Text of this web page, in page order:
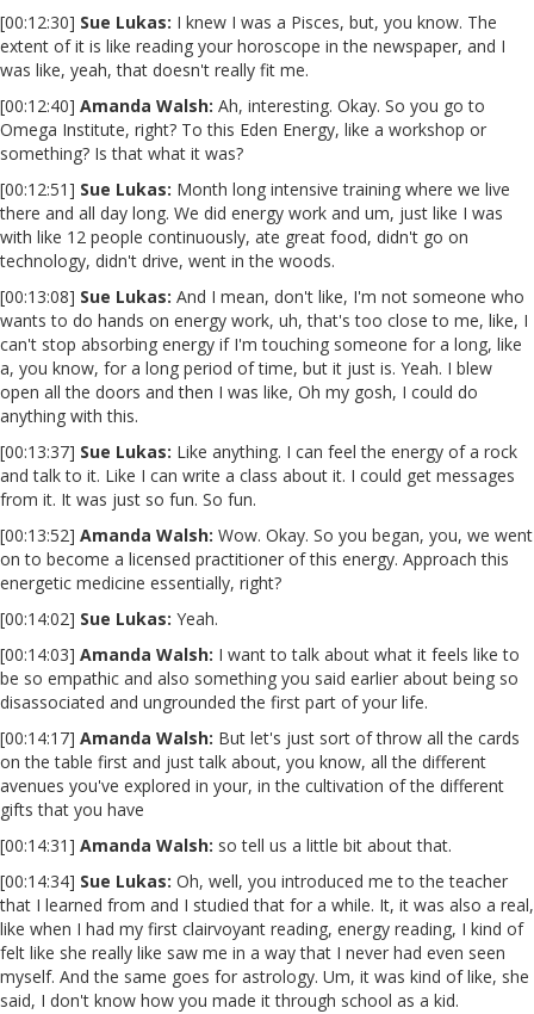
[00:12:30] Sue Lukas: I knew I was a Pisces, but, you know. The
extent of it is like reading your horoscope in the newspaper, and I
was like, yeah, that doesn't really fit me.
[00:12:40] Amanda Walsh: Ah, interesting. Okay. So you go to
Omega Institute, right? To this Eden Energy, like a workshop or
something? Is that what it was?
[00:12:51] Sue Lukas: Month long intensive training where we live
there and all day long. We did energy work and um, just like I was
with like 12 people continuously, ate great food, didn't go on
technology, didn't drive, went in the woods.
[00:13:08] Sue Lukas: And I mean, don't like, I'm not someone who
wants to do hands on energy work, uh, that's too close to me, like, I
can't stop absorbing energy if I'm touching someone for a long, like
a, you know, for a long period of time, but it just is. Yeah. I blew
open all the doors and then I was like, Oh my gosh, I could do
anything with this.
[00:13:37] Sue Lukas: Like anything. I can feel the energy of a rock
and talk to it. Like I can write a class about it. I could get messages
from it. It was just so fun. So fun.
[00:13:52] Amanda Walsh: Wow. Okay. So you began, you, we went
on to become a licensed practitioner of this energy. Approach this
energetic medicine essentially, right?
[00:14:02] Sue Lukas: Yeah.
[00:14:03] Amanda Walsh: I want to talk about what it feels like to
be so empathic and also something you said earlier about being so
disassociated and ungrounded the first part of your life.
[00:14:17] Amanda Walsh: But let's just sort of throw all the cards
on the table first and just talk about, you know, all the different
avenues you've explored in your, in the cultivation of the different
gifts that you have
[00:14:31] Amanda Walsh: so tell us a little bit about that.
[00:14:34] Sue Lukas: Oh, well, you introduced me to the teacher
that I learned from and I studied that for a while. It, it was also a real,
like when I had my first clairvoyant reading, energy reading, I kind of
felt like she really like saw me in a way that I never had even seen
myself. And the same goes for astrology. Um, it was kind of like, she
said, I don't know how you made it through school as a kid.